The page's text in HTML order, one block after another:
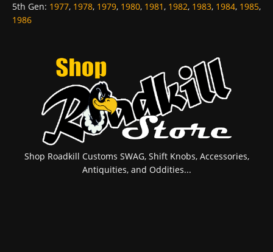
5th Gen: 1977, 1978, 1979, 1980, 1981, 1982, 1983, 1984, 1985,
1986
Shop Roadkill Customs SWAG, Shift Knobs, Accessories,
Antiquities, and Oddities...